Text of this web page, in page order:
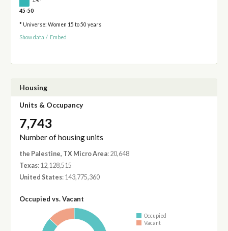
45-50
* Universe: Women 15 to 50 years
Show data / Embed
Housing
Units & Occupancy
7,743
Number of housing units
the Palestine, TX Micro Area: 20,648
Texas: 12,128,515
United States: 143,775,360
Occupied vs. Vacant
Occupied
Vacant